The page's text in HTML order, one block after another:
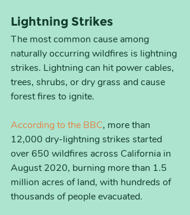
Lightning Strikes
The most common cause among
naturally occurring wildfires is lightning
strikes. Lightning can hit power cables,
trees, shrubs, or dry grass and cause
forest fires to ignite.
According to the BBC, more than
12,000 dry-lightning strikes started
over 650 wildfires across California in
August 2020, burning more than 1.5
million acres of land, with hundreds of
thousands of people evacuated.